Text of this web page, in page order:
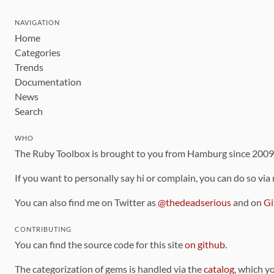
NAVIGATION
Home
Categories
Trends
Documentation
News
Search
WHO
The Ruby Toolbox is brought to you from Hamburg since
If you want to personally say hi or complain, you can do so
You can also find me on Twitter as@thedeadseriousand on
CONTRIBUTING
You can find the source code for this siteon github.
The categorization of gems is handled via thecatalog, which